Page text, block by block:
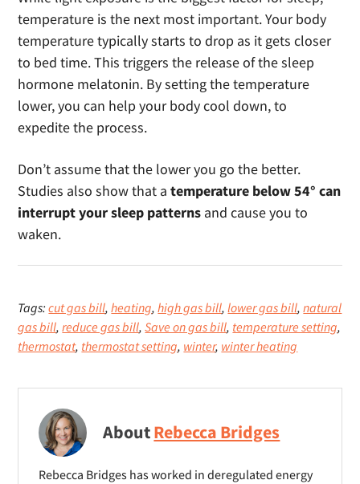
temperature is the next most important. Your body
temperature typically starts to drop as it gets closer
to bed time. This triggers the release of the sleep
hormone melatonin. By setting the temperature
lower, you can help your body cool down, to
expedite the process.
Don’t assume that the lower you go the better.
Studies also show that atemperature below 54° can
interrupt your sleep patterns and cause you to
waken.
Tags:cut gas bill,heating,high gas bill,lower gas bill,natural
gas bill,reduce gas bill,Save on gas bill, temperature setting,
thermostat, thermostat setting, winter, winter heating
AboutRebecca Bridges
Rebecca Bridges has worked in deregulated energy